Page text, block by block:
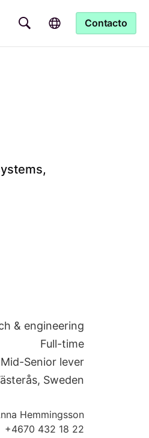
Contacto
& engineering
Full-time
Mid-Senior lever
Sweden
Hemmingsson
+4670 432 18 22